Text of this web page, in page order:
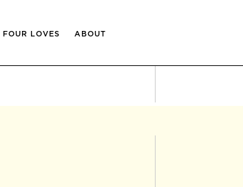
FOUR LOVES ABOUT